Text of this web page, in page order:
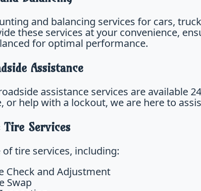
and balancing services for cars,
these services at your convenience,
for optimal performance.
Assistance
assistance services are available
or help with a lockout, we are here to
Tire Services
tire services, including:
Check and Adjustment
Swap